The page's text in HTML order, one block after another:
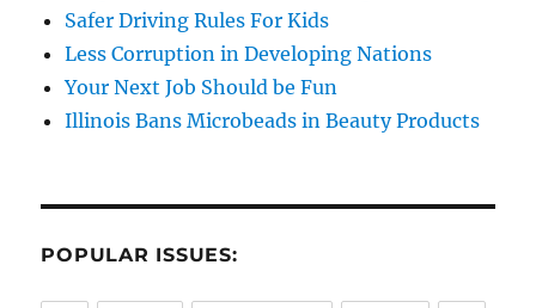
Safer Driving Rules For Kids
Less Corruption in Developing Nations
Your Next Job Should be Fun
Illinois Bans Microbeads in Beauty Products
POPULAR ISSUES: